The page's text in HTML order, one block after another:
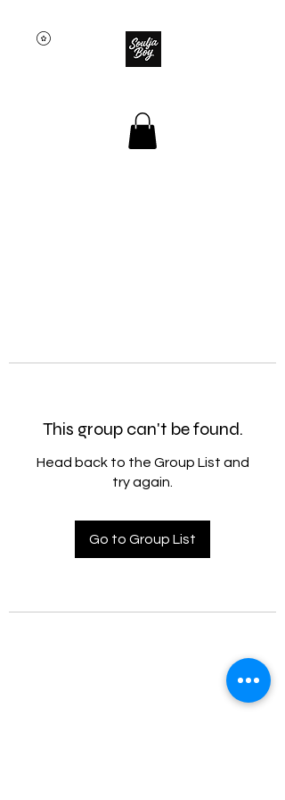
This group can't be found.
Head back to the Group List and
try again.
Go to Group List